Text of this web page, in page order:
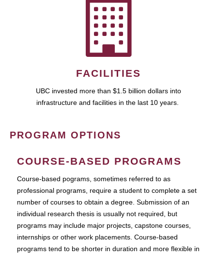
FACILITIES
UBC invested more than $1.5 billion dollars into
infrastructure and facilities in the last 10 years.
PROGRAM OPTIONS
COURSE-BASED PROGRAMS
Course-based pograms, sometimes referred to as
professional programs, require a student to complete a set
number of courses to obtain a degree. Submission of an
individual research thesis is usually not required, but
programs may include major projects, capstone courses,
internships or other work placements. Course-based
programs tend to be shorter in duration and more flexible in